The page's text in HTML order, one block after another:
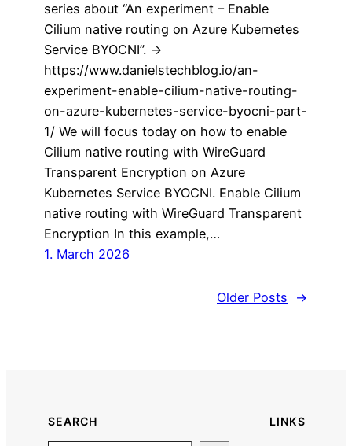
series about “An experiment – Enable
Cilium native routing on Azure Kubernetes
Service BYOCNI”. ->
https://www.danielstechblog.io/an-
experiment-enable-cilium-native-routing-
on-azure-kubernetes-service-byocni-part-
1/ We will focus today on how to enable
Cilium native routing with WireGuard
Transparent Encryption on Azure
Kubernetes Service BYOCNI. Enable Cilium
native routing with WireGuard Transparent
Encryption In this example,…
1. March 2026
Older Posts →
SEARCH LINKS